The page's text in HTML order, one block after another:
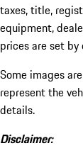
taxes, title,
equipment,
prices are set by
Some images
represent the
details.
Disclaimer: